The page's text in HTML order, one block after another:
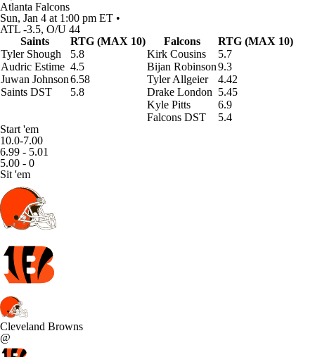
Atlanta Falcons
Sun, Jan 4 at 1:00 pm ET •
ATL -3.5, O/U 44
Saints
RTG (MAX 10) Falcons
RTG (MAX 10)
Tyler Shough
5.8 Kirk Cousins
5.7
Audric Estime 4.5 Bijan Robinson9.3
Juwan Johnson6.58 Tyler Allgeier
4.42
Saints DST
5.8 Drake London 5.45
Kyle Pitts
6.9
Falcons DST
5.4
Start 'em
10.0-7.00
6.99 - 5.01
5.00 - 0
Sit 'em
Cleveland Browns
@